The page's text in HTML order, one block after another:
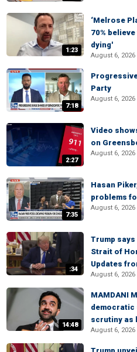
1:23
‘Melrose
70%
dying'
August 6, 2026
7:18
Party
August 6, 2026
2:27
Video
on
August 6, 2026
7:35
Hasan
problems
August 6, 2026
:34
Trump
Strait of
Updates
August 6, 2026
14:48
MAMDANI
democratic
scrutiny as
August 6, 2026